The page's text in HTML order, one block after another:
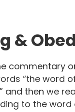
&
commentary
“the word
and then we
to the word